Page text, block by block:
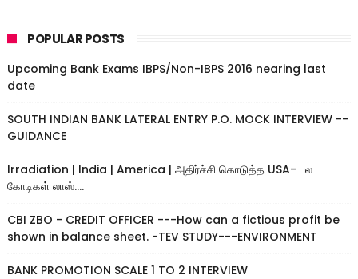
POPULAR POSTS
Upcoming Bank Exams IBPS/Non-IBPS 2016 nearing last
date
SOUTH INDIAN BANK LATERAL ENTRY P.O. MOCK INTERVIEW --
GUIDANCE
Irradiation | India | America | அதிர்ச்சி கொடுத்த USA- பல
கோடிகள் லாஸ்....
CBI ZBO - CREDIT OFFICER ---How can a fictious profit be
shown in balance sheet. -TEV STUDY---ENVIRONMENT
BANK PROMOTION SCALE 1 TO 2 INTERVIEW